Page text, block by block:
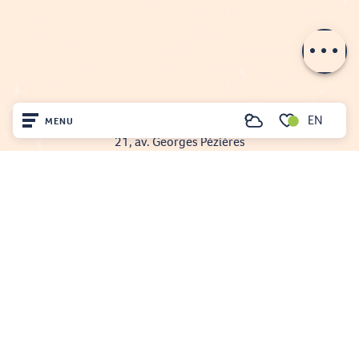
MENU
Voir les favoris
Search EN
FENOUILLÈDES TOURIST OFFICE
21, av. Georges Pézières